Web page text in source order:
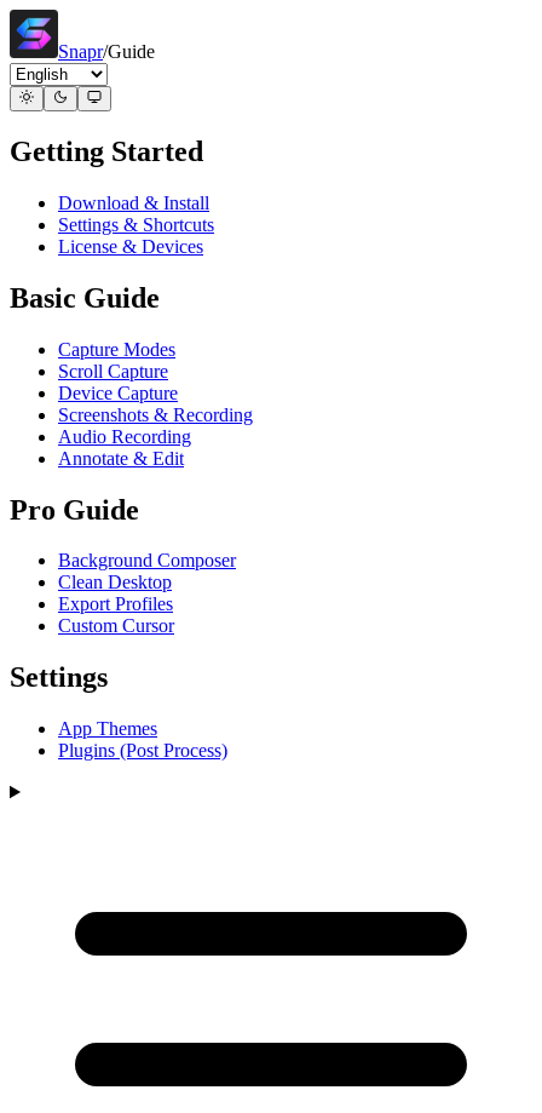
Snapr/Guide
Getting Started
Download & Install
Settings & Shortcuts
License & Devices
Basic Guide
Capture Modes
Scroll Capture
Device Capture
Screenshots & Recording
Audio Recording
Annotate & Edit
Pro Guide
Background Composer
Clean Desktop
Export Profiles
Custom Cursor
Settings
App Themes
Plugins (Post Process)